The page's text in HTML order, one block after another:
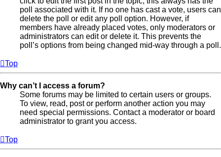
poll associated with it. If no one has cast a vote, users can
delete the poll or edit any poll option. However, if
members have already placed votes, only moderators or
administrators can edit or delete it. This prevents the
poll’s options from being changed mid-way through a poll.
Top
Why can’t I access a forum?
Some forums may be limited to certain users or groups.
To view, read, post or perform another action you may
need special permissions. Contact a moderator or board
administrator to grant you access.
Top